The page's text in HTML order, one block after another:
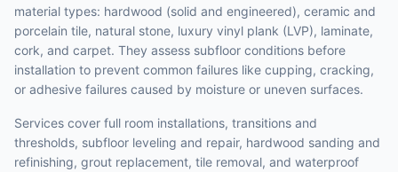
material types: hardwood (solid and engineered), ceramic and
porcelain tile, natural stone, luxury vinyl plank (LVP), laminate,
cork, and carpet. They assess subfloor conditions before
installation to prevent common failures like cupping, cracking,
or adhesive failures caused by moisture or uneven surfaces.
Services cover full room installations, transitions and
thresholds, subfloor leveling and repair, hardwood sanding and
refinishing, grout replacement, tile removal, and waterproof